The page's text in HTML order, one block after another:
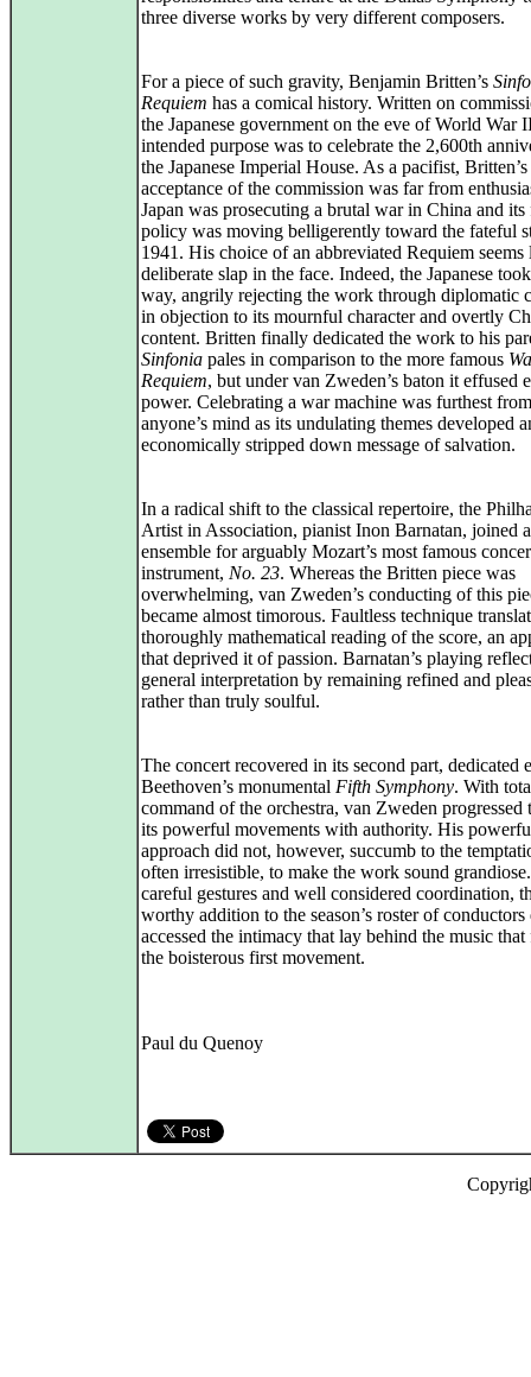
three diverse works by very different composers.
For a piece of such gravity, Benjamin Britten’s
Requiem has a comical history. Written on
the Japanese government on the eve of World War
intended purpose was to celebrate the 2,600th
the Japanese Imperial House. As a pacifist, Britten’s
acceptance of the commission was far from
Japan was prosecuting a brutal war in China and
policy was moving belligerently toward the fateful
1941. His choice of an abbreviated Requiem seems
deliberate slap in the face. Indeed, the Japanese
way, angrily rejecting the work through diplomatic
in objection to its mournful character and overtly
content. Britten finally dedicated the work to his
Sinfonia pales in comparison to the more famous
Requiem, but under van Zweden’s baton it effused
power. Celebrating a war machine was furthest from
anyone’s mind as its undulating themes developed
economically stripped down message of salvation.
In a radical shift to the classical repertoire, the
Artist in Association, pianist Inon Barnatan, joined
ensemble for arguably Mozart’s most famous
instrument, No. 23. Whereas the Britten piece was
overwhelming, van Zweden’s conducting of this
became almost timorous. Faultless technique
thoroughly mathematical reading of the score, an
that deprived it of passion. Barnatan’s playing
general interpretation by remaining refined and
rather than truly soulful.
The concert recovered in its second part, dedicated
Beethoven’s monumental Fifth Symphony. With
command of the orchestra, van Zweden progressed
its powerful movements with authority. His
approach did not, however, succumb to the
often irresistible, to make the work sound
careful gestures and well considered coordination,
worthy addition to the season’s roster of
accessed the intimacy that lay behind the music
the boisterous first movement.
Paul du Quenoy